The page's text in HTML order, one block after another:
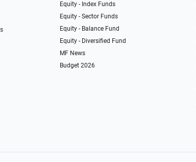
Equity - Index Funds
Equity - Sector Funds
Equity - Balance Fund
Equity - Diversified Fund
MF News
Budget 2026